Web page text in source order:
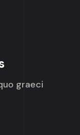
graeci